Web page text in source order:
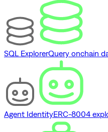
SQL ExplorerQuery onchain
Agent IdentityERC-8004